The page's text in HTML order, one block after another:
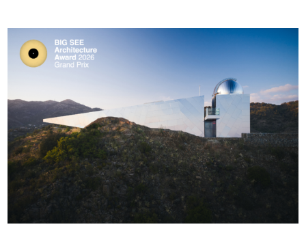
Troodos Star Observatory (National Star
Observatory of Cyprus) by Kyriakos
Tsolakis Architects